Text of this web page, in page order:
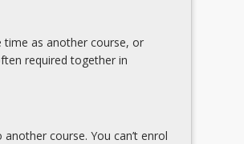
as another course, or
required together in
course. You can’t enrol